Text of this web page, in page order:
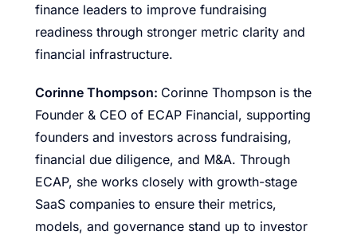
finance leaders to improve fundraising
readiness through stronger metric clarity and
financial infrastructure.
Corinne Thompson: Corinne Thompson is the
Founder & CEO of ECAP Financial, supporting
founders and investors across fundraising,
financial due diligence, and M&A. Through
ECAP, she works closely with growth-stage
SaaS companies to ensure their metrics,
models, and governance stand up to investor